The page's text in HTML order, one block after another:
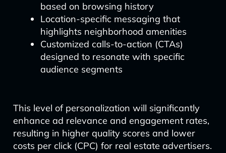
based on browsing history
Location-specific messaging that
highlights neighborhood amenities
Customized calls-to-action (CTAs)
designed to resonate with specific
audience segments
This level of personalization will significantly
enhance ad relevance and engagement rates,
resulting in higher quality scores and lower
costs per click (CPC) for real estate advertisers.